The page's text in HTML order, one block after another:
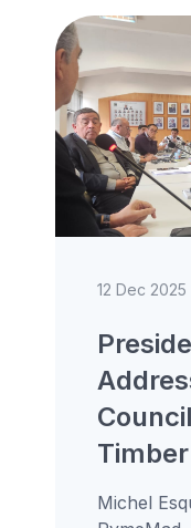
12 Dec 2025
Michel